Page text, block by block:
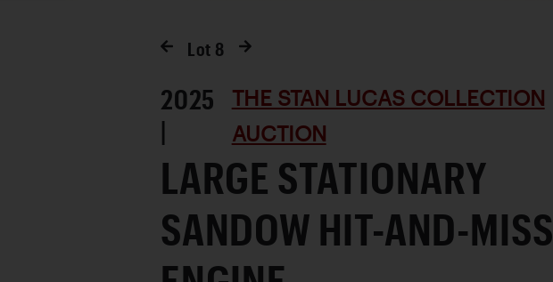
Lot 8
2025
|
THE STAN LUCAS COLLECTION
AUCTION
LARGE STATIONARY
SANDOW HIT-AND-MISS